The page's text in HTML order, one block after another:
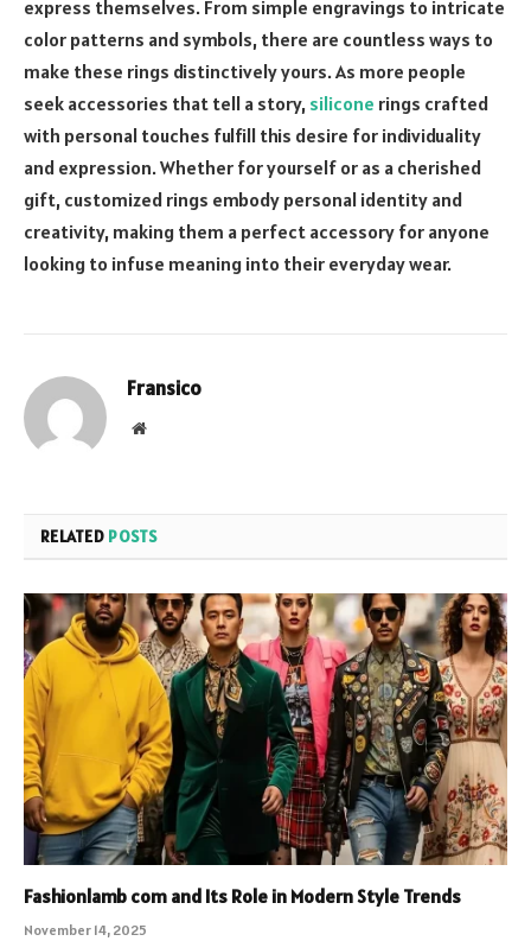
express themselves. From simple engravings to intricate
color patterns and symbols, there are countless ways to
make these rings distinctively yours. As more people
seek accessories that tell a story, silicone rings crafted
with personal touches fulfill this desire for individuality
and expression. Whether for yourself or as a cherished
gift, customized rings embody personal identity and
creativity, making them a perfect accessory for anyone
looking to infuse meaning into their everyday wear.
Fransico
Website
RELATED POSTS
Fashionlamb com and Its Role in Modern Style Trends
November 14, 2025